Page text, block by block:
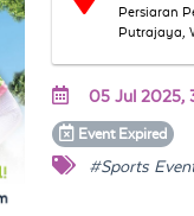
Persiaran
Putrajaya,
05 Jul 2025,
Event Expired
#Sports